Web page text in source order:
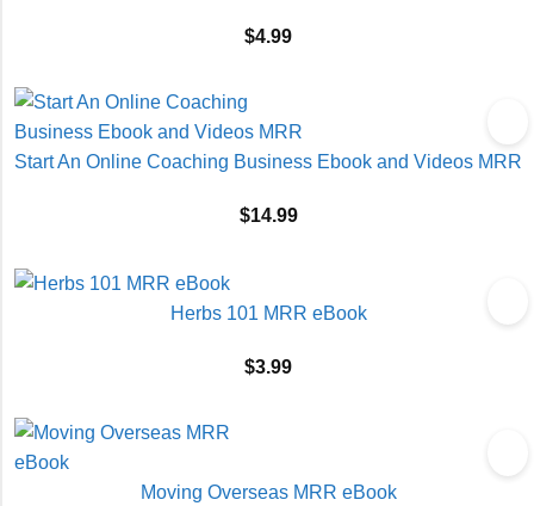
$4.99
Start An Online Coaching Business Ebook and Videos MRR
$14.99
Herbs 101 MRR eBook
$3.99
Moving Overseas MRR eBook